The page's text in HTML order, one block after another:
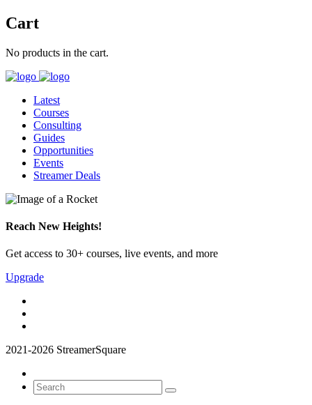
Cart
No products in the cart.
Latest
Courses
Consulting
Guides
Opportunities
Events
Streamer Deals
Reach New Heights!
Get access to 30+ courses, live events, and more
Upgrade
2021-2026 StreamerSquare